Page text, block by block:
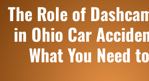
The Role of
in Ohio Car
What You Need